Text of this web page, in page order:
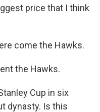
price that I think
come the Hawks.
the Hawks.
Cup in six
dynasty. Is this